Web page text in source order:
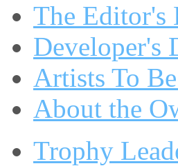
The Editor's
Developer's
Artists To
About the
Trophy